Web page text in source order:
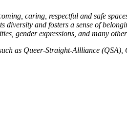
caring, respectful and safe
and fosters a sense of
gender expressions, and many
as Queer-Straight-Allliance